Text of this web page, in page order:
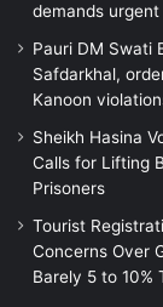
demands
Pauri DM Swati
Safdarkhal,
Kanoon
Sheikh Hasina
Calls for Lifting
Prisoners
Tourist
Concerns Over
Barely 5 to 10%